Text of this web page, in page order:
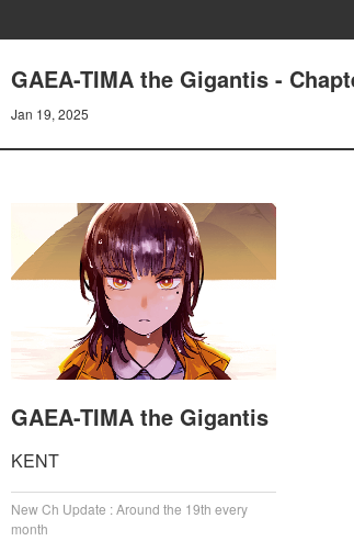
GAEA-TIMA the Gigantis -
Jan 19, 2025
GAEA-TIMA the Gigantis
KENT
New Ch Update : Around the 19th every
month